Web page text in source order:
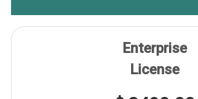
Enterprise
License